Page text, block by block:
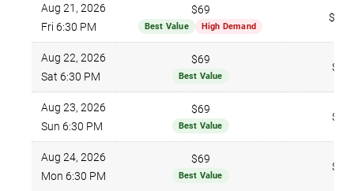
Aug 21, 2026
Fri 6:30 PM
$69
Best Value High Demand
$135
Aug 22, 2026
Sat 6:30 PM
$69
Best Value
$96
Aug 23, 2026
Sun 6:30 PM
$69
Best Value
$96
Aug 24, 2026
Mon 6:30 PM
$69
Best Value
$96